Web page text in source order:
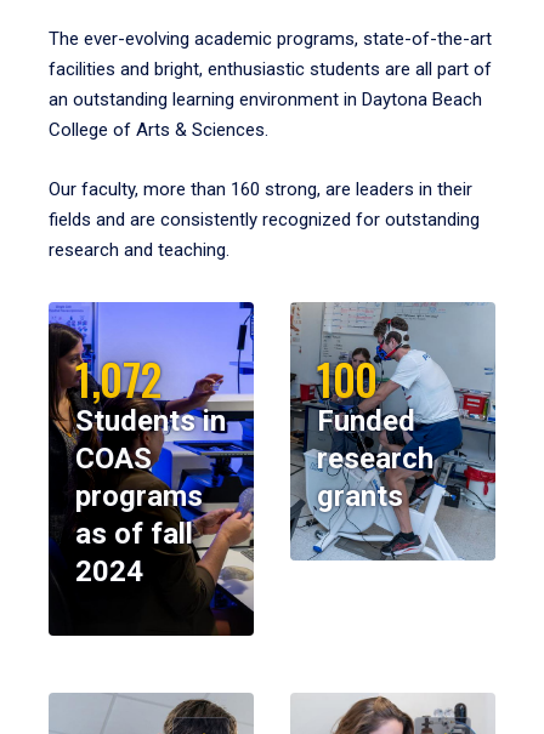
The ever-evolving academic programs, state-of-the-art
facilities and bright, enthusiastic students are all part of
an outstanding learning environment in Daytona Beach
College of Arts & Sciences.
Our faculty, more than 160 strong, are leaders in their
fields and are consistently recognized for outstanding
research and teaching.
1,072
Students in
COAS
programs
as of fall
2024
100
Funded
research
grants